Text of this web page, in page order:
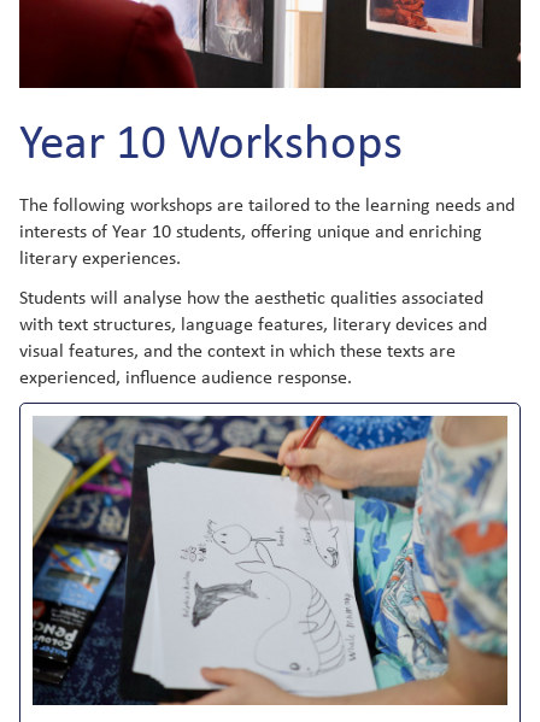
Year 10 Workshops
The following workshops are tailored to the learning needs and
interests of Year 10 students, offering unique and enriching
literary experiences.
Students will analyse how the aesthetic qualities associated
with text structures, language features, literary devices and
visual features, and the context in which these texts are
experienced, influence audience response.